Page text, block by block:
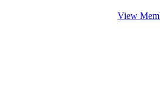
View